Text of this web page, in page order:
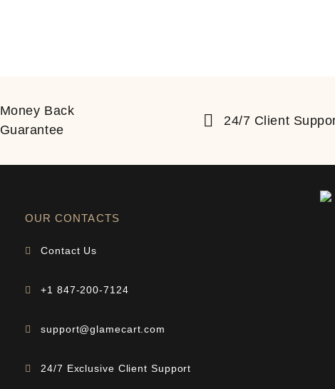
Money Back
Guarantee
24/7 Client
OUR CONTACTS
Contact Us
+1 847-200-7124
support@glamecart.com
24/7 Exclusive Client Support